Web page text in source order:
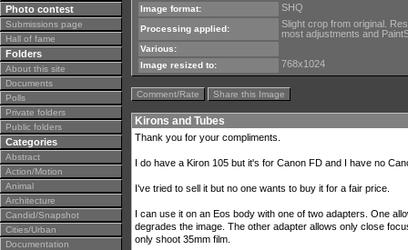
Photo contest
Submissions page
Hall of fame
Folders
About this site
Documents
Polls
Private folders
Public folders
Categories
Abstract
Action/Motion
Animal
Architecture
Candid/Snapshot
Cities/Urban
Documentation
Image format: SHQ
Processing applied:
Slight crop from original.
most adjustments and
Various:
Image resized to:
768x1024
Comment/Rate Share this Image
Kirons and Tubes
Thank you for your compliments.
I do have a Kiron 105 but it's for Canon FD and I have no
I've tried to sell it but no one wants to buy it for a fair price.
I can use it on an Eos body with one of two adapters. One
degrades the image. The other adapter allows only close
only shoot 35mm film.